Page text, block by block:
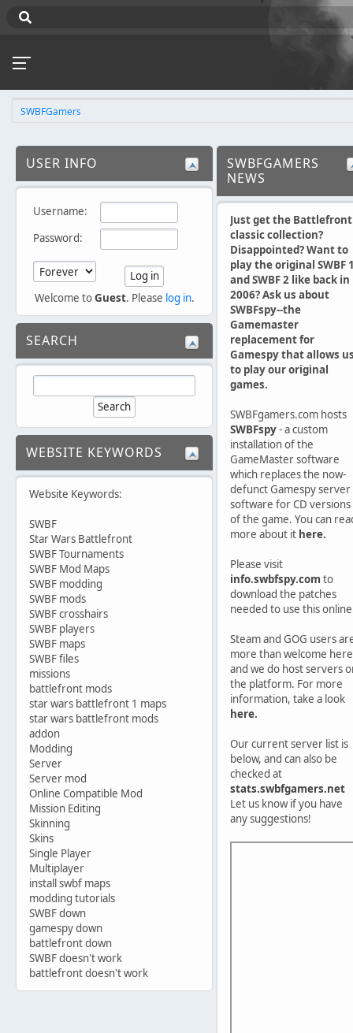
SWBFGamers
USER INFO
Username:
Password:
Welcome toGuest. Please log in.
SEARCH
WEBSITE KEYWORDS
Website Keywords:
SWBF
Star Wars Battlefront
SWBF Tournaments
SWBF Mod Maps
SWBF modding
SWBF mods
SWBF crosshairs
SWBF players
SWBF maps
SWBF files
missions
battlefront mods
star wars battlefront 1 maps
star wars battlefront mods
addon
Modding
Server
Server mod
Online Compatible Mod
Mission Editing
Skinning
Skins
Single Player
Multiplayer
install swbf maps
modding tutorials
SWBF down
gamespy down
battlefront down
SWBF doesn't work
battlefront doesn't work
SWBFGAMERS
NEWS
Just get the Battlefront
classic collection?
Disappointed? Want to
play the original SWBF
and SWBF 2 like back in
2006? Ask us about
SWBFspy--the
Gamemaster
replacement for
Gamespy that allows
to play our original
games.
SWBFgamers.com hosts
SWBFspy- a custom
installation of the
GameMaster software
which replaces the now-
defunct Gamespy server
software for CD versions
of the game. You can
more about it here.
Please visit
info.swbfspy.com to
download the patches
needed to use this
Steam and GOG users
more than welcome
and we do host servers
the platform. For more
information, take a look
here.
Our current server list is
below, and can also be
checked at
stats.swbfgamers.net
Let us know if you have
any suggestions!